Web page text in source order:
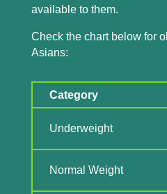
available to them.
Check the chart below for
Asians:
Category
Underweight
Normal Weight